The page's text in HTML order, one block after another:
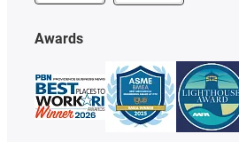
Awards